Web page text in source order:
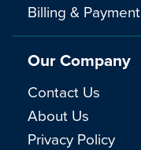
Billing & Payment
Our Company
Contact Us
About Us
Privacy Policy